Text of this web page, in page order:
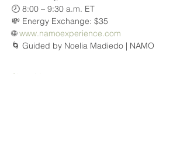
🕗 8:00 – 9:30 a.m. ET
💸 Energy Exchange: $35
🌐 www.namoexperience.com
🌀 Guided by Noelia Madiedo | NAMO
Show More